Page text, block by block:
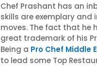
Chef Prashant has an
skills are exemplary
moves. The fact that he
great trademark of his
Being a Pro Chef Middle
to lead some Top